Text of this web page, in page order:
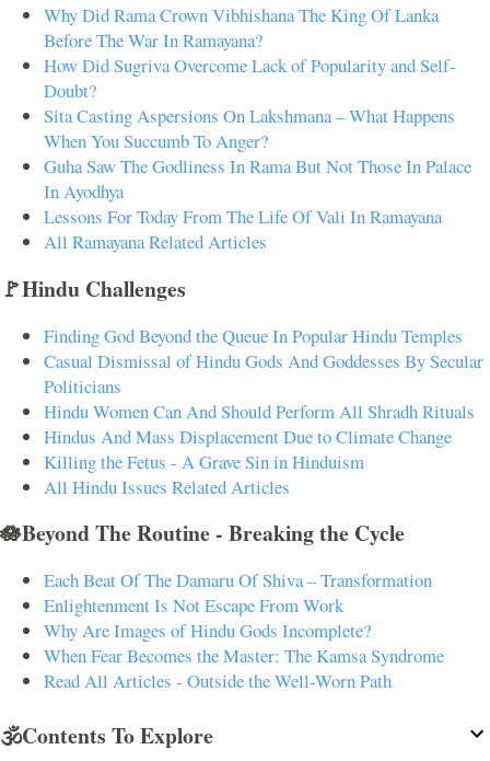
Why Did Rama Crown Vibhishana The King Of Lanka
Before The War In Ramayana?
How Did Sugriva Overcome Lack of Popularity and Self-
Doubt?
Sita Casting Aspersions On Lakshmana – What Happens
When You Succumb To Anger?
Guha Saw The Godliness In Rama But Not Those In Palace
In Ayodhya
Lessons For Today From The Life Of Vali In Ramayana
All Ramayana Related Articles
🚩Hindu Challenges
Finding God Beyond the Queue In Popular Hindu Temples
Casual Dismissal of Hindu Gods And Goddesses By Secular
Politicians
Hindu Women Can And Should Perform All Shradh Rituals
Hindus And Mass Displacement Due to Climate Change
Killing the Fetus - A Grave Sin in Hinduism
All Hindu Issues Related Articles
🪷Beyond The Routine - Breaking the Cycle
Each Beat Of The Damaru Of Shiva – Transformation
Enlightenment Is Not Escape From Work
Why Are Images of Hindu Gods Incomplete?
When Fear Becomes the Master: The Kamsa Syndrome
Read All Articles - Outside the Well-Worn Path
🕉️Contents To Explore